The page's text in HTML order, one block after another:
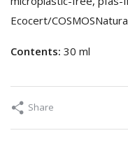
Ecocert/
Contents: 30 ml
Share